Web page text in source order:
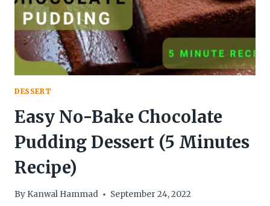
DESSERT
Easy No-Bake Chocolate
Pudding Dessert (5 Minutes
Recipe)
By Kanwal Hammad September 24, 2022